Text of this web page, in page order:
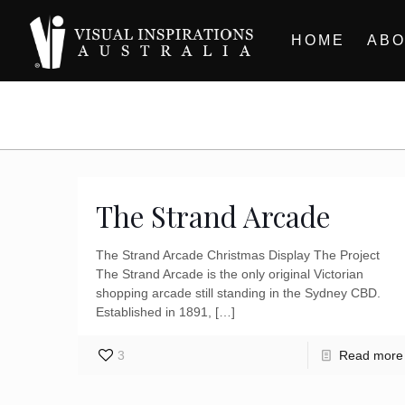
HOME
The Strand Arcade
The Strand Arcade Christmas Display The Project
The Strand Arcade is the only original Victorian
shopping arcade still standing in the Sydney CBD.
Established in 1891,
[…]
3 Read more